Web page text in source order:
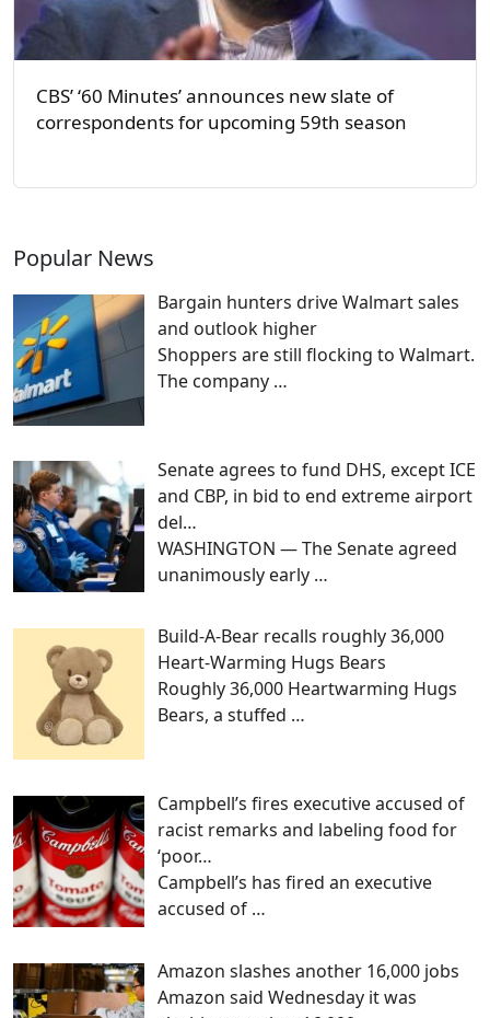
CBS’ ‘60 Minutes’ announces new slate of
correspondents for upcoming 59th season
Popular News
Bargain hunters drive Walmart sales
and outlook higher
Shoppers are still flocking to Walmart.
The company …
Senate agrees to fund DHS, except ICE
and CBP, in bid to end extreme airport
del…
WASHINGTON — The Senate agreed
unanimously early …
Build-A-Bear recalls roughly 36,000
Heart-Warming Hugs Bears
Roughly 36,000 Heartwarming Hugs
Bears, a stuffed …
Campbell’s fires executive accused of
racist remarks and labeling food for
‘poor…
Campbell’s has fired an executive
accused of …
Amazon slashes another 16,000 jobs
Amazon said Wednesday it was